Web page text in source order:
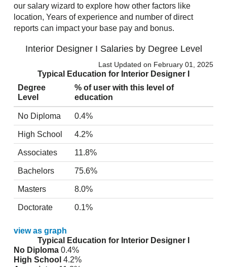
our salary wizard to explore how other factors like
location, Years of experience and number of direct
reports can impact your base pay and bonus.
Interior Designer I Salaries by Degree Level
Last Updated on February 01, 2025
Typical Education for Interior Designer I
Degree
Level
% of user with this level of
education
No Diploma 0.4%
High School 4.2%
Associates 11.8%
Bachelors 75.6%
Masters 8.0%
Doctorate 0.1%
view as graph
Typical Education for Interior Designer I
No Diploma 0.4%
High School 4.2%